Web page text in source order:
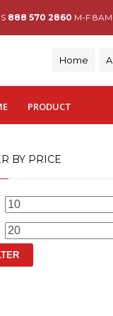
888 570 2860 M-F
Home
PRODUCT
BY PRICE
Min
price